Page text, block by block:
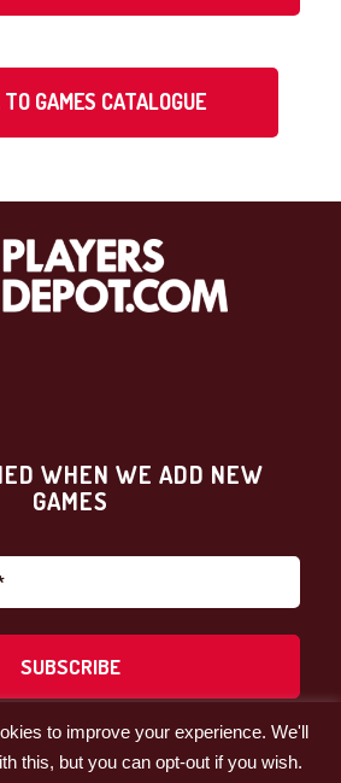
GAMES CATALOGUE
WHEN WE ADD NEW
GAMES
2021 by Players' Depot
to improve your experience. We'll
this, but you can opt-out if you wish.